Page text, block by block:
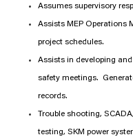
Assumes supervisory
Assists MEP Operations
project schedules.
Assists in developing
safety meetings.
records.
Trouble shooting,
testing, SKM power